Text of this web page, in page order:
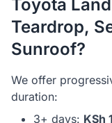
Toyota
Teardrop,
Sunroof?
We offer
duration:
3+ days: KSh